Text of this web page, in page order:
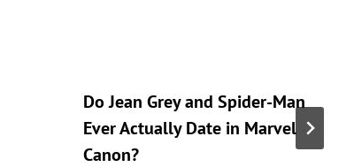
Do Jean Grey and Spider-Man
Ever Actually Date in Marvel
Canon?